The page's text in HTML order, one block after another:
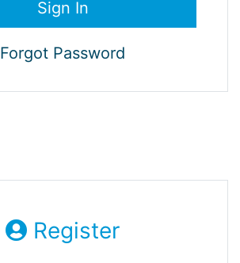
Forgot Password
Register